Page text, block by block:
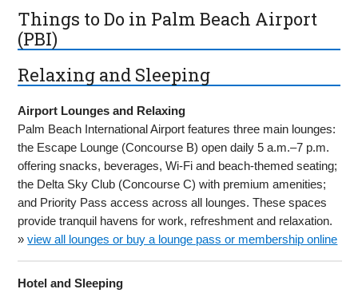
Things to Do in Palm Beach Airport
(PBI)
Relaxing and Sleeping
Airport Lounges and Relaxing
Palm Beach International Airport features three main lounges:
the Escape Lounge (Concourse B) open daily 5 a.m.–7 p.m.
offering snacks, beverages, Wi-Fi and beach-themed seating;
the Delta Sky Club (Concourse C) with premium amenities;
and Priority Pass access across all lounges. These spaces
provide tranquil havens for work, refreshment and relaxation.
»view all lounges or buy a lounge pass or membership online
Hotel and Sleeping